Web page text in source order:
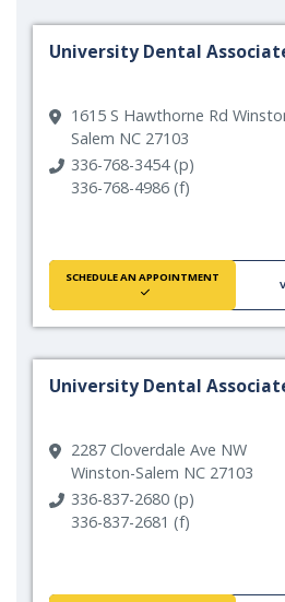
University Dental
1615 S Hawthorne Rd
Salem NC 27103
336-768-3454 (p)
336-768-4986 (f)
SCHEDULE AN APPOINTMENT
University Dental
2287 Cloverdale Ave NW
Winston-Salem NC 27103
336-837-2680 (p)
336-837-2681 (f)